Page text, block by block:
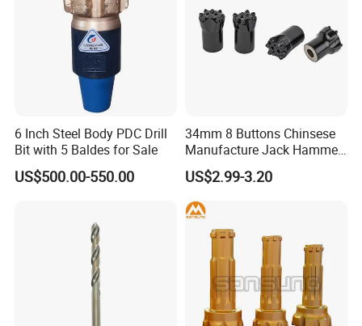
6 Inch Steel Body PDC Drill
Bit with 5 Baldes for Sale
US$500.00-550.00
34mm 8 Buttons Chinsese
Manufacture Jack Hammer
Drill Bits
US$2.99-3.20